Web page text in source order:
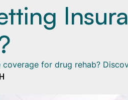
for drug rehab?